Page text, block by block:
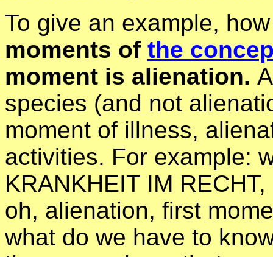
To give an example,
moments of the
moment is alienation.
species (and not
moment of illness,
activities. For example:
KRANKHEIT IM
oh, alienation, first
what do we have to